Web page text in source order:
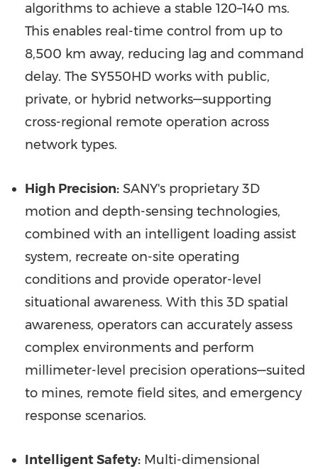
algorithms to achieve a stable 120–140 ms.
This enables real-time control from up to
8,500 km away, reducing lag and command
delay. The SY550HD works with public,
private, or hybrid networks—supporting
cross-regional remote operation across
network types.
High Precision: SANY's proprietary 3D
motion and depth-sensing technologies,
combined with an intelligent loading assist
system, recreate on-site operating
conditions and provide operator-level
situational awareness. With this 3D spatial
awareness, operators can accurately assess
complex environments and perform
millimeter-level precision operations—suited
to mines, remote field sites, and emergency
response scenarios.
Intelligent Safety: Multi-dimensional